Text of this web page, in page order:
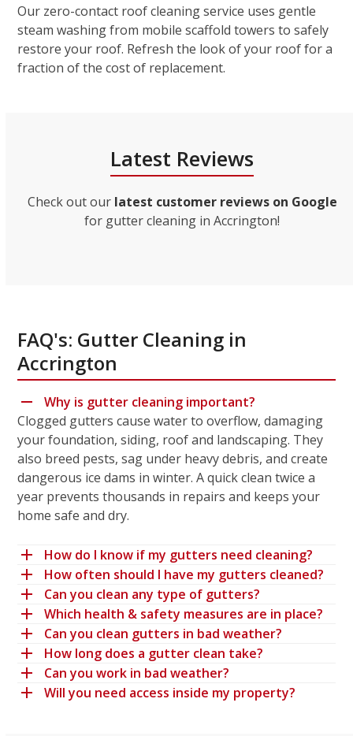
Our zero-contact roof cleaning service uses gentle
steam washing from mobile scaffold towers to safely
restore your roof. Refresh the look of your roof for a
fraction of the cost of replacement.
Latest Reviews
Check out our latest customer reviews on Google
for gutter cleaning in Accrington!
FAQ's: Gutter Cleaning in
Accrington
Why is gutter cleaning important?
Clogged gutters cause water to overflow, damaging
your foundation, siding, roof and landscaping. They
also breed pests, sag under heavy debris, and create
dangerous ice dams in winter. A quick clean twice a
year prevents thousands in repairs and keeps your
home safe and dry.
How do I know if my gutters need cleaning?
How often should I have my gutters cleaned?
Can you clean any type of gutters?
Which health & safety measures are in place?
Can you clean gutters in bad weather?
How long does a gutter clean take?
Can you work in bad weather?
Will you need access inside my property?